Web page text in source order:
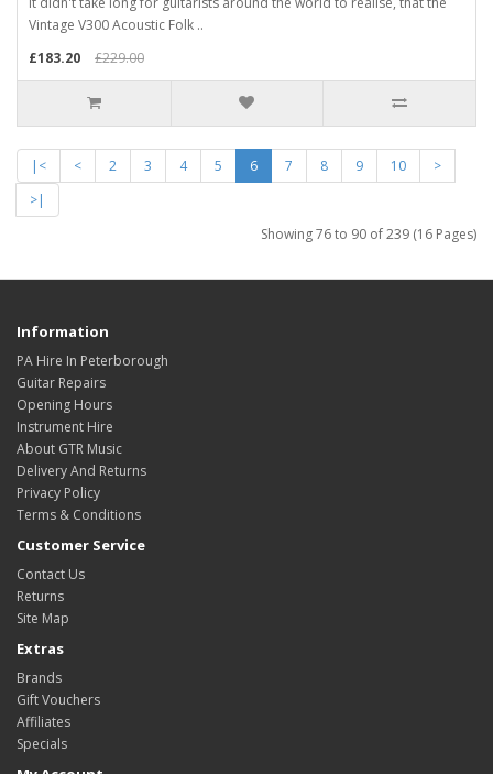
Vintage V300 Acoustic Folk ..
£183.20
£229.00
|< < 2 3 4 5 6 7 8 9 10
>
>|
Showing 76 to 90 of 239 (16 Pages)
Information
PA Hire In Peterborough
Guitar Repairs
Opening Hours
Instrument Hire
About GTR Music
Delivery And Returns
Privacy Policy
Terms & Conditions
Customer Service
Contact Us
Returns
Site Map
Extras
Brands
Gift Vouchers
Affiliates
Specials